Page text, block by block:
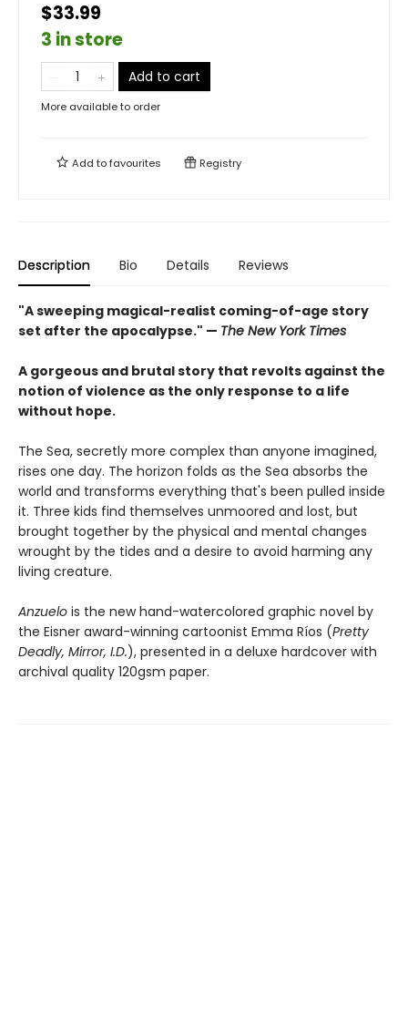
$33.99
3 in store
Add to cart
More available to order
Add tofavourites Registry
Description Bio Details Reviews
"A sweeping magical-realist coming-of-age story
set after the apocalypse." — The New York Times
A gorgeous and brutal story that revolts against the
notion of violence as the only response to a life
without hope.
The Sea, secretly more complex than anyone imagined,
rises one day. The horizon folds as the Sea absorbs the
world and transforms everything that's been pulled inside
it. Three kids find themselves unmoored and lost, but
brought together by the physical and mental changes
wrought by the tides and a desire to avoid harming any
living creature.
Anzuelo is the new hand-watercolored graphic novel by
the Eisner award-winning cartoonist Emma Ríos (Pretty
Deadly, Mirror, I.D.), presented in a deluxe hardcover with
archival quality 120gsm paper.